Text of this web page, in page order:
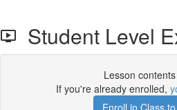
Student Level
Lesson
If you're already enrolled,
Enroll in Class